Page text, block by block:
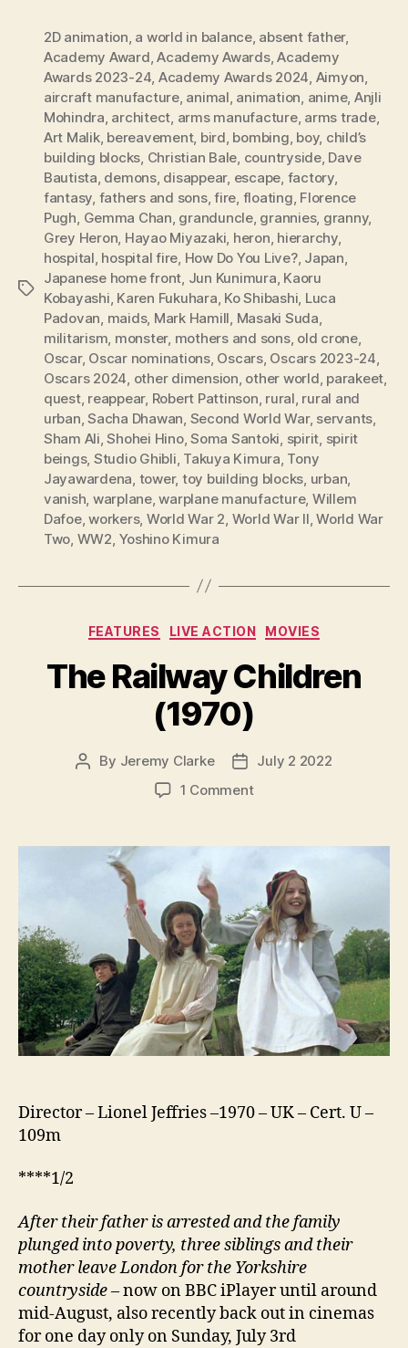
Tags
2D animation, a world in balance, absent father,
Academy Award,Academy Awards,Academy
Awards 2023-24, Academy Awards 2024, Aimyon,
aircraft manufacture, animal, animation, anime, Anjli
Mohindra, architect, arms manufacture, arms trade,
Art Malik, bereavement, bird, bombing, boy, child’s
building blocks, Christian Bale, countryside, Dave
Bautista, demons, disappear, escape, factory,
fantasy, fathers and sons,fire, floating, Florence
Pugh, Gemma Chan, granduncle, grannies, granny,
Grey Heron, Hayao Miyazaki, heron, hierarchy,
hospital, hospital fire, How Do You Live?, Japan,
Japanese home front, Jun Kunimura, Kaoru
Kobayashi, Karen Fukuhara, Ko Shibashi, Luca
Padovan, maids, Mark Hamill, Masaki Suda,
militarism, monster, mothers and sons, old crone,
Oscar, Oscar nominations, Oscars, Oscars 2023-24,
Oscars 2024, other dimension, other world, parakeet,
quest, reappear, Robert Pattinson, rural, rural and
urban,Sacha Dhawan, Second World War, servants,
Sham Ali,Shohei Hino,Soma Santoki, spirit, spirit
beings, Studio Ghibli, Takuya Kimura, Tony
Jayawardena, tower, toy building blocks, urban,
vanish, warplane,warplane manufacture, Willem
Dafoe,workers, World War 2, World War II,World War
Two, WW2, Yoshino Kimura
Categories
FEATURES LIVE ACTION MOVIES
The Railway Children
(1970)
Post
By Jeremy Clarke
Post
date
July 2 2022
1 Commenton
Children
(1970)
Director – Lionel Jeffries –1970 – UK – Cert. U –
109m
****1/2
After their father is arrested and the family
plunged into poverty, three siblings and their
mother leave London for the Yorkshire
countryside– now on BBC iPlayer until around
mid-August, also recently back out in cinemas
for one day only on Sunday, July 3rd